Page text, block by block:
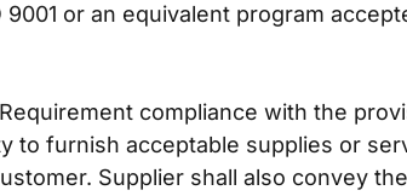
9001 or an equivalent program
compliance with the
to furnish acceptable supplies or
Supplier shall also convey